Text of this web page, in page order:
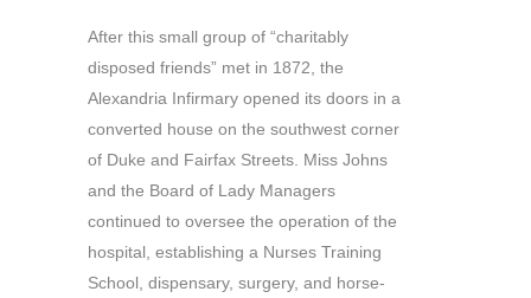
After this small group of “charitably
disposed friends” met in 1872, the
Alexandria Infirmary opened its doors in a
converted house on the southwest corner
of Duke and Fairfax Streets. Miss Johns
and the Board of Lady Managers
continued to oversee the operation of the
hospital, establishing a Nurses Training
School, dispensary, surgery, and horse-